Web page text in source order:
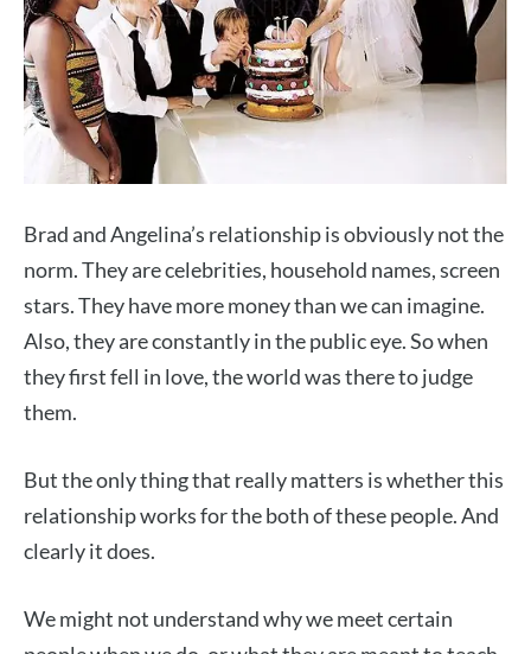
Brad and Angelina’s relationship is obviously not the
norm. They are celebrities, household names, screen
stars. They have more money than we can imagine.
Also, they are constantly in the public eye. So when
they first fell in love, the world was there to judge
them.
But the only thing that really matters is whether this
relationship works for the both of these people. And
clearly it does.
We might not understand why we meet certain